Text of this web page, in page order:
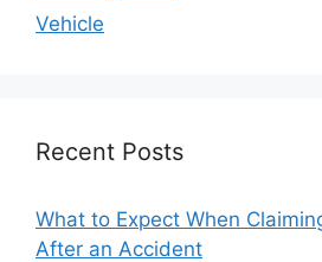
Vehicle
Recent Posts
What to Expect When
After an Accident